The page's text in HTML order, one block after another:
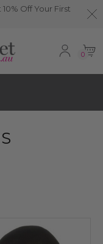
Off Your First
0